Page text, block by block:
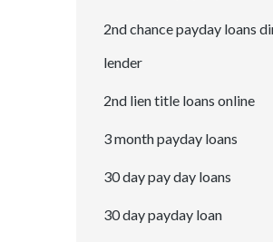
2nd chance payday loans
lender
2nd lien title loans online
3 month payday loans
30 day pay day loans
30 day payday loan